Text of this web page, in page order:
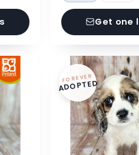
Get one
FOREVER
ADOPTED